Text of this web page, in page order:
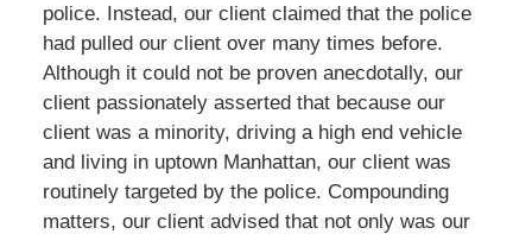
police. Instead, our client claimed that the police
had pulled our client over many times before.
Although it could not be proven anecdotally, our
client passionately asserted that because our
client was a minority, driving a high end vehicle
and living in uptown Manhattan, our client was
routinely targeted by the police. Compounding
matters, our client advised that not only was our